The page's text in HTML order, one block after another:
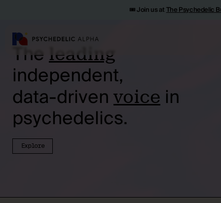
🎟️ Join us atThe Psychedelic
The leading
independent,
data-driven voice in
psychedelics.
Explore